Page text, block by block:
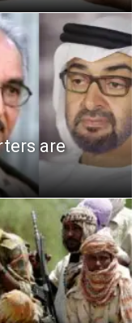
are